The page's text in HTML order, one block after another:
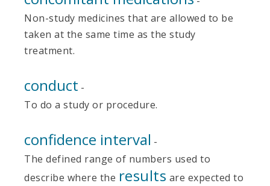
Non-study medicines that are allowed to be
taken at the same time as the study
treatment.
conduct -
To do a study or procedure.
confidence interval -
The defined range of numbers used to
describe where the results are expected to